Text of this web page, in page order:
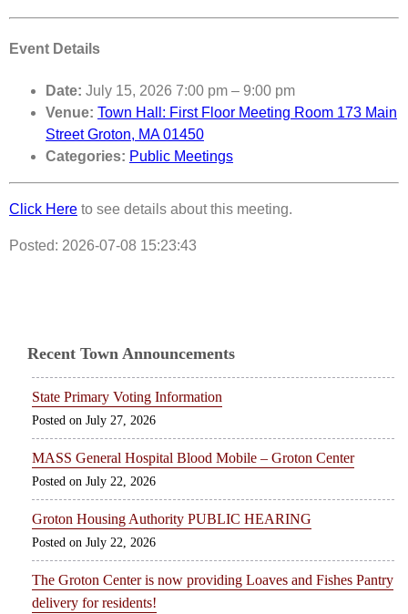
Event Details
Date: July 15, 2026 7:00 pm – 9:00 pm
Venue: Town Hall: First Floor Meeting Room 173 Main
Street Groton, MA 01450
Categories: Public Meetings
Click Here to see details about this meeting.
Posted: 2026-07-08 15:23:43
Recent Town Announcements
State Primary Voting Information
July 27, 2026
MASS General Hospital Blood Mobile – Groton Center
July 22, 2026
Groton Housing Authority PUBLIC HEARING
July 22, 2026
The Groton Center is now providing Loaves and Fishes Pantry
delivery for residents!